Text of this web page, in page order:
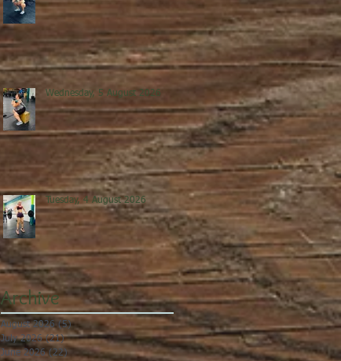
Wednesday, 5 August 2026
Tuesday, 4 August 2026
Archive
August 2026 (5)5 posts
July 2026 (21)21 posts
June 2026 (22) 22 posts